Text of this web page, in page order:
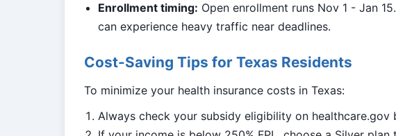
Enrollment timing: Open enrollment runs Nov 1 - Jan
can experience heavy traffic near deadlines.
Cost-Saving Tips for Texas Residents
To minimize your health insurance costs in Texas:
Always check your subsidy eligibility on